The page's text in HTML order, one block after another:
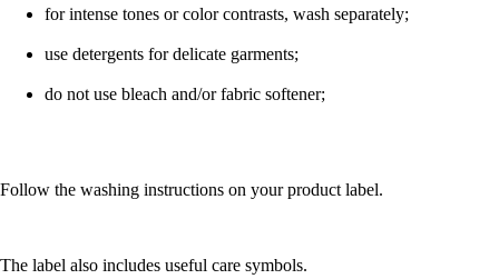
for intense tones or color contrasts, wash separately;
use detergents for delicate garments;
do not use bleach and/or fabric softener;
Follow the washing instructions on your product label.
The label also includes useful care symbols.